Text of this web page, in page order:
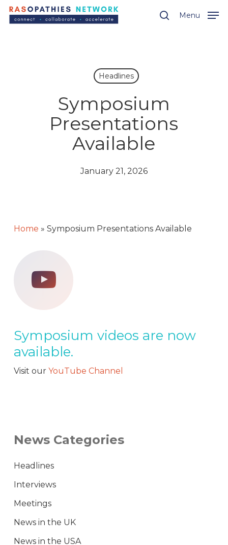
Skip
search
Menu
Headlines
Symposium
Presentations
Available
January 21, 2026
Home » Symposium Presentations Available
Symposium videos are now
available.
Visit our YouTube Channel
News Categories
Headlines
Interviews
Meetings
News in the UK
News in the USA